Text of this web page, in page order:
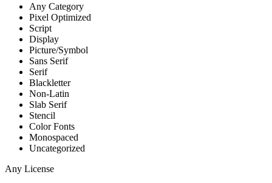
Any Category
Pixel Optimized
Script
Display
Picture/Symbol
Sans Serif
Serif
Blackletter
Non-Latin
Slab Serif
Stencil
Color Fonts
Monospaced
Uncategorized
Any License